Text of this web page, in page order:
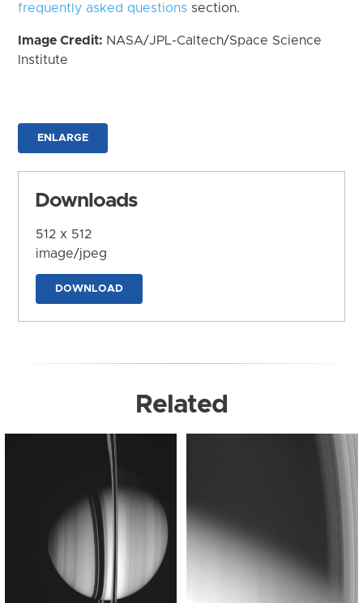
frequently asked questions section.
Image Credit: NASA/JPL-Caltech/Space Science
Institute
ENLARGE
Downloads
512 x 512
image/jpeg
DOWNLOAD
Related